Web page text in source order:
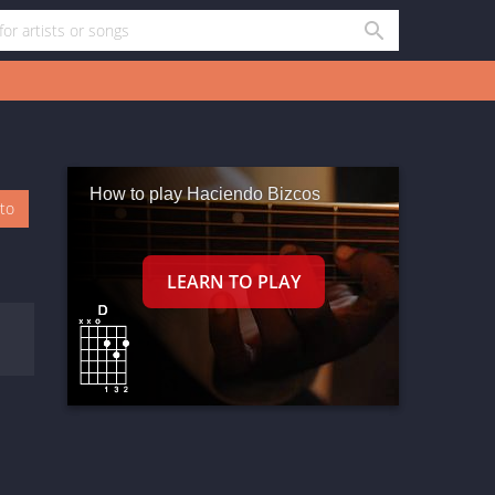
How to play Haciendo Bizcos